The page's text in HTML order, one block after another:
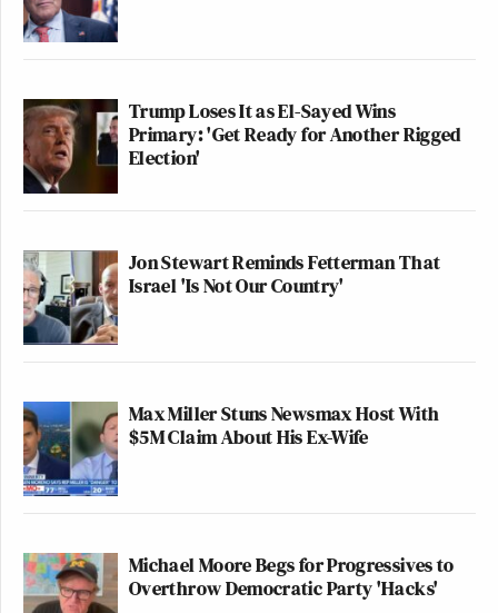
Trump Loses It as El-Sayed Wins
Primary: 'Get Ready for Another Rigged
Election'
Jon Stewart Reminds Fetterman That
Israel 'Is Not Our Country'
Max Miller Stuns Newsmax Host With
$5M Claim About His Ex-Wife
Michael Moore Begs for Progressives to
Overthrow Democratic Party 'Hacks'